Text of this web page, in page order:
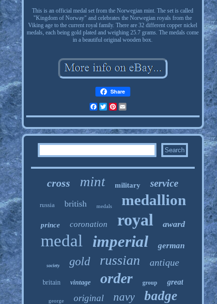
This is an official medal set from the Norwegian mint. The set is called
"Kingdom of Norway" and celebrates the Norwegian royals from the
Viking age to the current royal family. There are 32 different copper nickel
medals, each being gold plated and weighing 25.7 grams. The medals come
in a beautiful original wooden box.
Share
FacebookTwitterPinterest
cross mint military service
russia british medals medallion
prince coronation royal award
medal imperial german
society gold russian antique
britain vintage order group great
george original navy badge